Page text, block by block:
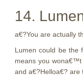
14.
a€?You are actually
Lumen could be the
means you wona€™t
and a€?Helloa€? are